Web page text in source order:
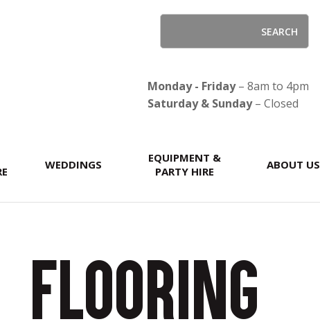
Monday - Friday– 8am to 4pm
Saturday & Sunday– Closed
WEDDINGS
EQUIPMENT &
PARTY HIRE
ABOUT US
Flooring
QUESTIONS?
Name *
Email
Question*